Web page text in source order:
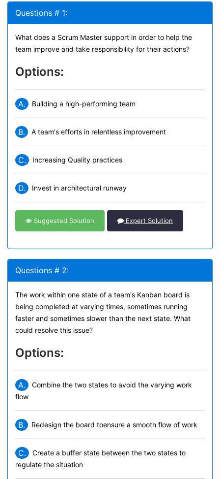
Questions # 1:
What does a Scrum Master support in order to help the
team improve and take responsibility for their actions?
Options:
A. Building a high-performing team
B. A team's efforts in relentless improvement
C. Increasing Quality practices
D. Invest in architectural runway
Suggested Solution Expert Solution
Questions # 2:
The work within one state of a team's Kanban board is
being completed at varying times, sometimes running
faster and sometimes slower than the next state. What
could resolve this issue?
Options:
A.
Combine the two states to avoid the varying work
flow
B. Redesign the board toensure a smooth flow of work
C.
Create a buffer state between the two states to
regulate the situation